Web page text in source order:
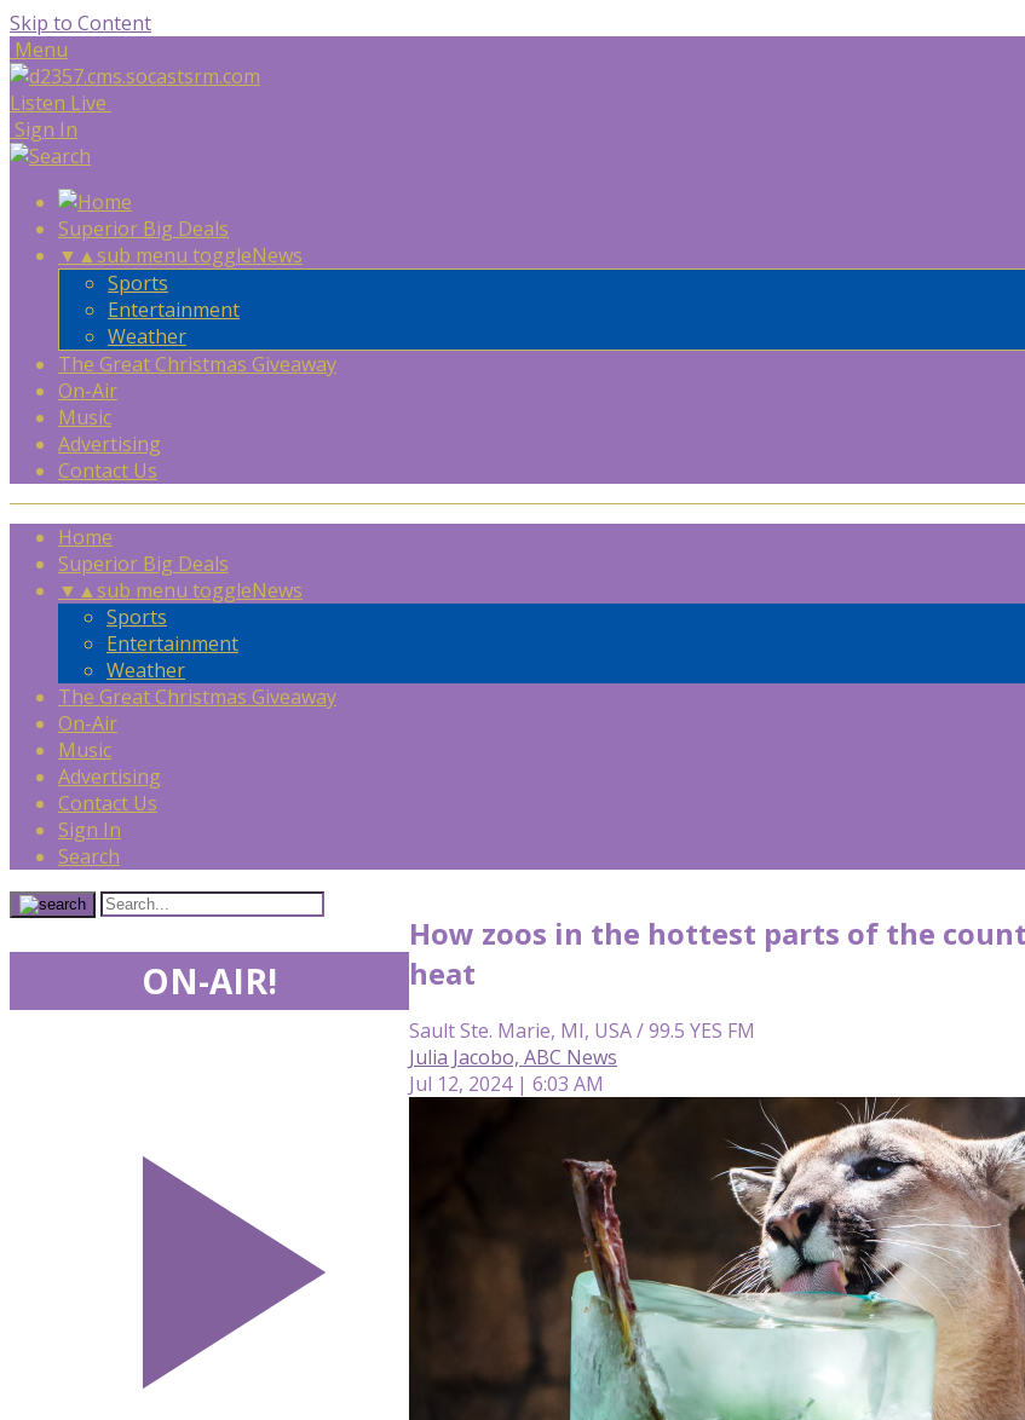
Skip to Content
Menu
Listen Live
Sign In
Superior Big Deals
▼ ▲sub menu toggleNews
Sports
Entertainment
Weather
The Great Christmas Giveaway
On-Air
Music
Advertising
Contact Us
Home
Superior Big Deals
▼ ▲sub menu toggleNews
Sports
Entertainment
Weather
The Great Christmas Giveaway
On-Air
Music
Advertising
Contact Us
Sign In
Search
How zoos in the hottest parts of the
heat
Sault Ste. Marie, MI, USA / 99.5 YES FM
Julia Jacobo, ABC News
Jul 12, 2024 | 6:03 AM
ON-AIR!